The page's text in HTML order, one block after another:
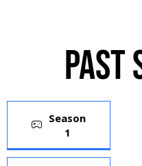
Past
Season
1